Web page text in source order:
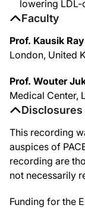
lowering LDL-
Faculty
Prof. Kausik Ray
London, United
Prof. Wouter
Medical Center,
Disclosures
This recording
auspices of
recording are
not necessarily
Funding for the